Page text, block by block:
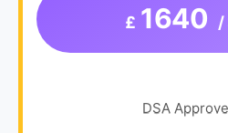
£ 1640 /
DSA